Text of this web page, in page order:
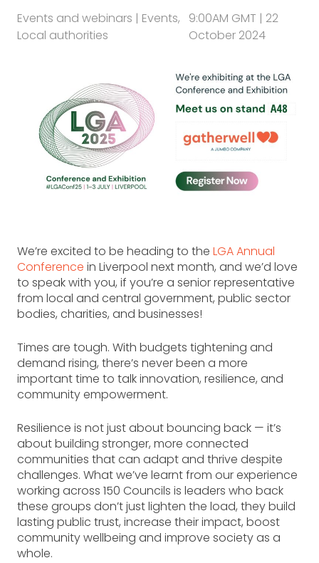
Events and webinars | Events,
Local authorities
9:00AM GMT | 22
October 2024
We’re excited to be heading to the LGA Annual
Conference in Liverpool next month, and we’d love
to speak with you, if you’re a senior representative
from local and central government, public sector
bodies, charities, and businesses!
Times are tough. With budgets tightening and
demand rising, there’s never been a more
important time to talk innovation, resilience, and
community empowerment.
Resilience is not just about bouncing back — it’s
about building stronger, more connected
communities that can adapt and thrive despite
challenges. What we’ve learnt from our experience
working across 150 Councils is leaders who back
these groups don’t just lighten the load, they build
lasting public trust, increase their impact, boost
community wellbeing and improve society as a
whole.